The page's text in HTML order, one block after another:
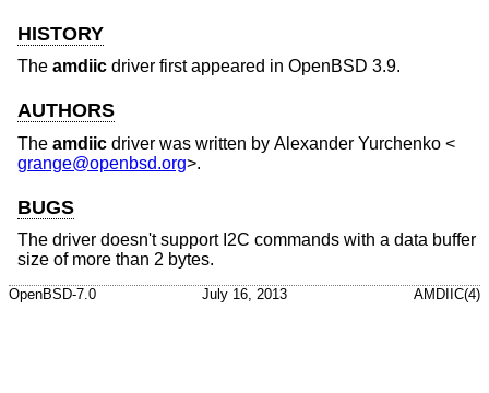
HISTORY
The amdiic driver first appeared in OpenBSD 3.9.
AUTHORS
The amdiic driver was written by Alexander Yurchenko <
grange@openbsd.org>.
BUGS
The driver doesn't support I2C commands with a data buffer
size of more than 2 bytes.
OpenBSD-7.0 July 16, 2013 AMDIIC(4)